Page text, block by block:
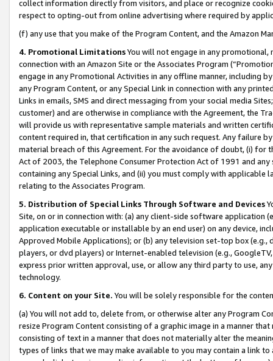
collect information directly from visitors, and place or recognize
respect to opting-out from online advertising where required by
(f) any use that you make of the Program Content, and the Amazon
4. Promotional LimitationsYou will not engage in any
connection with an Amazon Site or the Associates Program
engage in any Promotional Activities in any offline manner, including
any Program Content, or any Special Link in connection with any
Links in emails, SMS and direct messaging from your social media
customer) and are otherwise in compliance with the Agreement, the
will provide us with representative sample materials and written
content required in, that certification in any such request. Any failure
material breach of this Agreement. For the avoidance of doubt, (i) for
Act of 2003, the Telephone Consumer Protection Act of 1991 and
containing any Special Links, and (ii) you must comply with
relating to the Associates Program.
5. Distribution of Special Links Through Software and Devices
Site, on or in connection with: (a) any client-side software application
application executable or installable by an end user) on any device,
Approved Mobile Applications); or (b) any television set-top box
players, or dvd players) or Internet-enabled television (e.g.,
express prior written approval, use, or allow any third party to use,
technology.
6. Content on your Site. You will be solely responsible for the
(a) You will not add to, delete from, or otherwise alter any Program
resize Program Content consisting of a graphic image in a manner
consisting of text in a manner that does not materially alter the
types of links that we may make available to you may contain a link